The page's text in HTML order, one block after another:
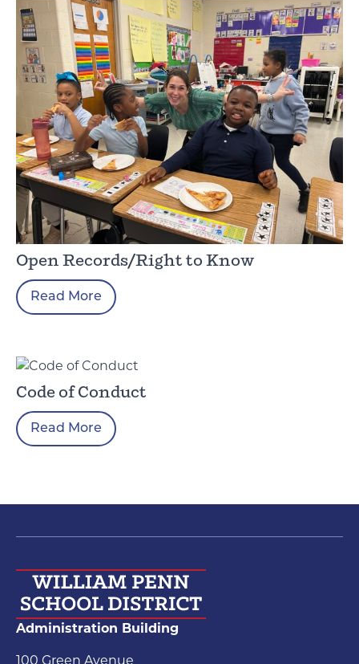
Open Records/Right to Know
Read More
Code of Conduct
Read More
Administration Building
100 Green Avenue